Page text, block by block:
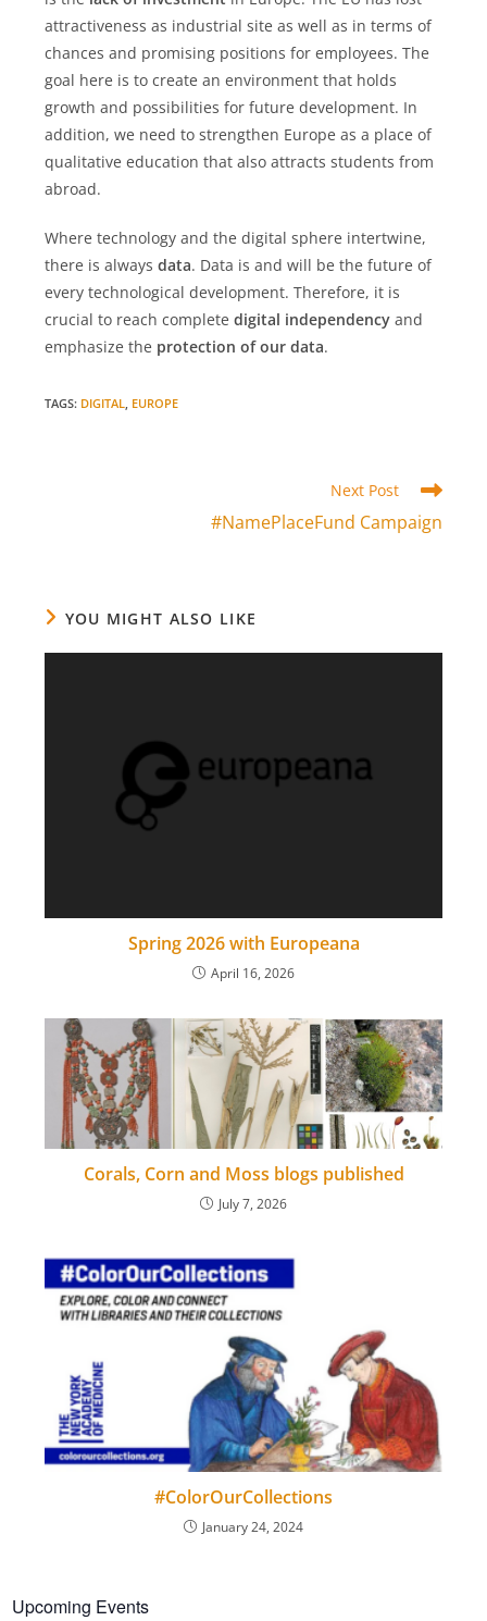
attractiveness as industrial site as well as in terms of
chances and promising positions for employees. The
goal here is to create an environment that holds
growth and possibilities for future development. In
addition, we need to strengthen Europe as a place of
qualitative education that also attracts students from
abroad.
Where technology and the digital sphere intertwine,
there is alwaysdata. Data is and will be the future of
every technological development. Therefore, it is
crucial to reach completedigital independency and
emphasize the protection of our data.
TAGS: DIGITAL, EUROPE
Next Post
#NamePlaceFund Campaign
YOU MIGHT ALSO LIKE
Spring 2026 with Europeana
April 16, 2026
Corals, Corn and Moss blogs published
July 7, 2026
#ColorOurCollections
January 24, 2024
Upcoming Events